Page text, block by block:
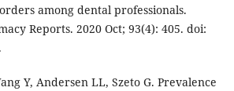
among dental professionals.
Reports. 2020 Oct; 93(4): 405. doi:
Y, Andersen LL, Szeto G. Prevalence